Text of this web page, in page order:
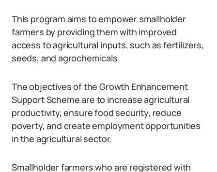
This program aims to empower smallholder
farmers by providing them with improved
access to agricultural inputs, such as fertilizers,
seeds, and agrochemicals.
The objectives of the Growth Enhancement
Support Scheme are to increase agricultural
productivity, ensure food security, reduce
poverty, and create employment opportunities
in the agricultural sector.
Smallholder farmers who are registered with